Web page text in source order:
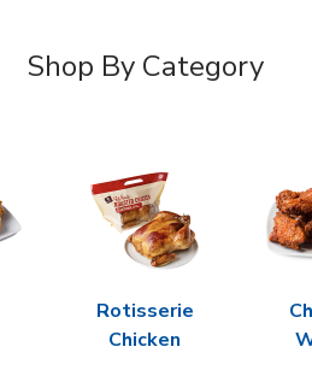
Shop By Category
Rotisserie
Chicken